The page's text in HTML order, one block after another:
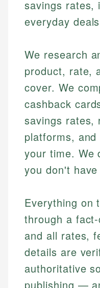
savings rates,
everyday
We research
product, rate,
cover. We
cashback
savings rates,
platforms,
your time. We
you don't have
Everything on
through a
and all rates,
details are
authoritative
publishing —